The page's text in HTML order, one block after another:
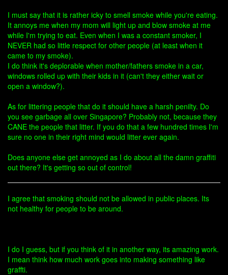
I must say that it is rather icky to smell smoke while you're eating.
It annoys me when my mom will light up and blow smoke at me
while I'm trying to eat. Even when I was a constant smoker, I
NEVER had so little respect for other people (at least when it
came to my smoke).
I do think it's deplorable when mother/fathers smoke in a car,
windows rolled up with their kids in it (can't they either wait or
open a window?).
As for littering people that do it should have a harsh penilty. Do
you see garbage all over Singapore? Probably not, because they
CANE the people that litter. If you do that a few hundred times I'm
sure no one in their right mind would litter ever again.
Does anyone else get annoyed as I do about all the damn graffiti
out there? It's getting so out of control!
I agree that smoking should not be allowed in public places. Its
not healthy for people to be around.
I do I guess, but if you think of it in another way, its amazing work.
I mean think how much work goes into making something like
graffti.